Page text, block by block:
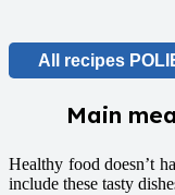
All recipes
Main
Healthy food doesn’t
include these tasty